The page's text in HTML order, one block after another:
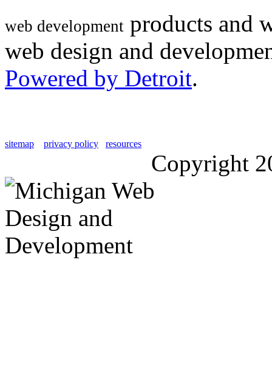
web development products and
web design and
Powered by Detroit.
sitemap privacy policy resources
Copyright